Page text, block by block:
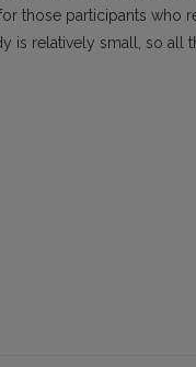
those participants who
is relatively small, so